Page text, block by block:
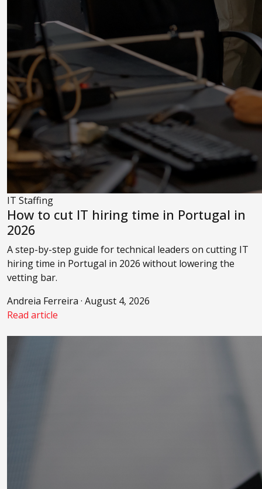
IT Staffing
How to cut IT hiring time in Portugal in
2026
A step-by-step guide for technical leaders on cutting IT
hiring time in Portugal in 2026 without lowering the
vetting bar.
Andreia Ferreira · August 4, 2026
Read article